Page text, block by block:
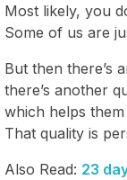
Most likely, you
Some of us are
But then there’s
there’s another
which helps
That quality is
Also Read: 23